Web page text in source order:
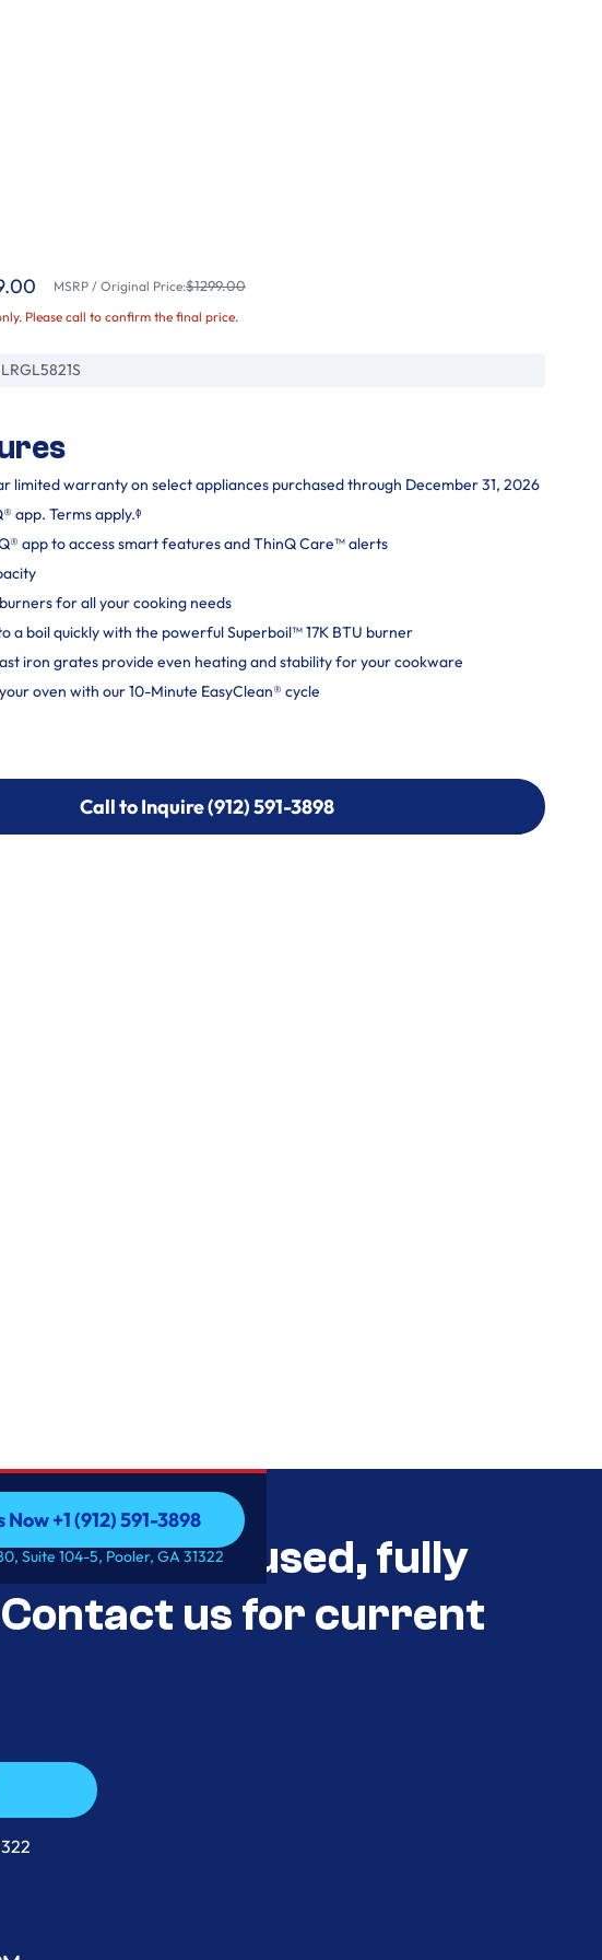
MSRP / Original Price:$1299.00
Please call to confirm the final price.
LRGL5821S
limited warranty on select appliances purchased through December 31, 2026
app. Terms apply.ᶲ
app to access smart features and ThinQ Care™ alerts
for all your cooking needs
a boil quickly with the powerful Superboil™ 17K BTU burner
iron grates provide even heating and stability for your cookware
oven with our 10-Minute EasyClean® cycle
Call to Inquire (912) 591-3898
Call to Inquire (912) 591-3898
Now +1 (912) 591-3898
Now +1 (912) 591-3898
Suite 104-5, Pooler, GA 31322
Deals Unused, fully
us for current